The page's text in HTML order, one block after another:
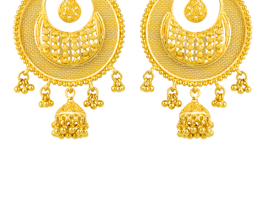
CONTACT US
CSR
FAQS
GALLERY
GIFTING